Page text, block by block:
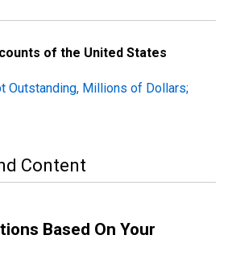
of the United States
Outstanding, Millions of Dollars;
Content
Based On Your